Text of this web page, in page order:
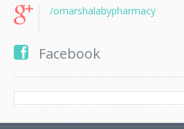
/omarshalabypharmacy
Facebook